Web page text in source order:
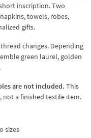
inscription. Two
towels, robes,
gifts.
changes. Depending
green laurel, golden
are not included. This
not a finished textile item.
sizes